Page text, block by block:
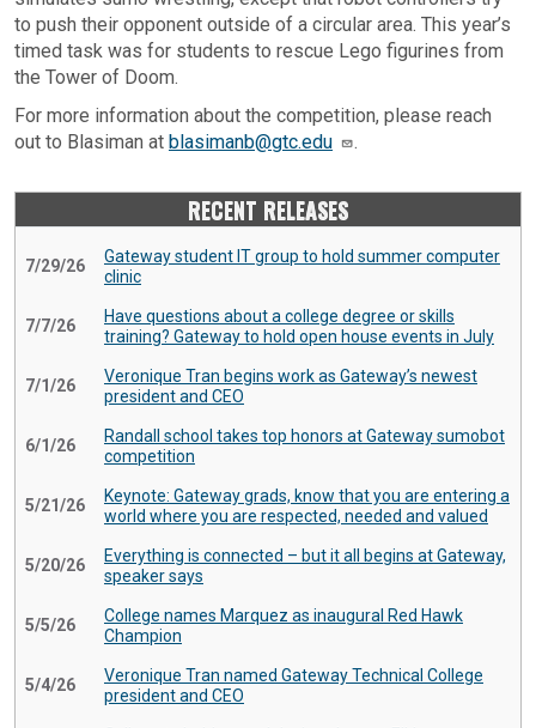
to push their opponent outside of a circular area. This year’s
timed task was for students to rescue Lego figurines from
the Tower of Doom.
For more information about the competition, please reach
out to Blasiman at blasimanb@gtc.edu .
RECENT RELEASES
7/29/26
Gateway student IT group to hold summer computer
clinic
7/7/26
Have questions about a college degree or skills
training? Gateway to hold open house events in July
7/1/26
Veronique Tran begins work as Gateway’s newest
president and CEO
6/1/26
Randall school takes top honors at Gateway sumobot
competition
5/21/26
Keynote: Gateway grads, know that you are entering a
world where you are respected, needed and valued
5/20/26
Everything is connected – but it all begins at Gateway,
speaker says
5/5/26
College names Marquez as inaugural Red Hawk
Champion
5/4/26
Veronique Tran named Gateway Technical College
president and CEO